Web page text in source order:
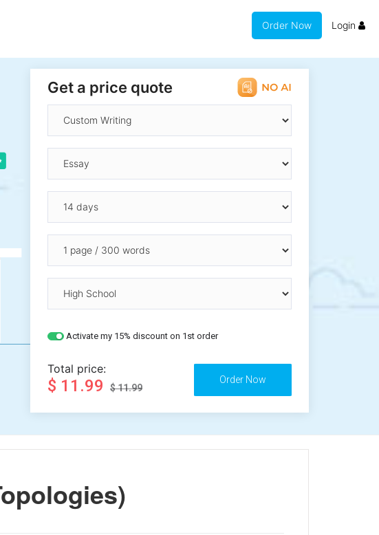
Order Now Login
Get a price quote
Activate my 15% discount on 1st order
Total price:
$ 11.99 $ 11.99